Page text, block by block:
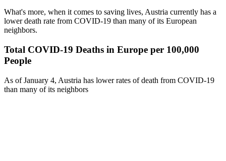
What's more, when it comes to saving lives, Austria currently has a
lower death rate from COVID-19 than many of its European
neighbors.
Total COVID-19 Deaths in Europe per 100,000
People
As of January 4, Austria has lower rates of death from COVID-19
than many of its neighbors